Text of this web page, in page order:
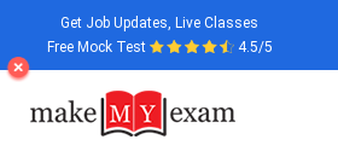
Get Job Updates, Live Classes
Free Mock Test
4.5/5